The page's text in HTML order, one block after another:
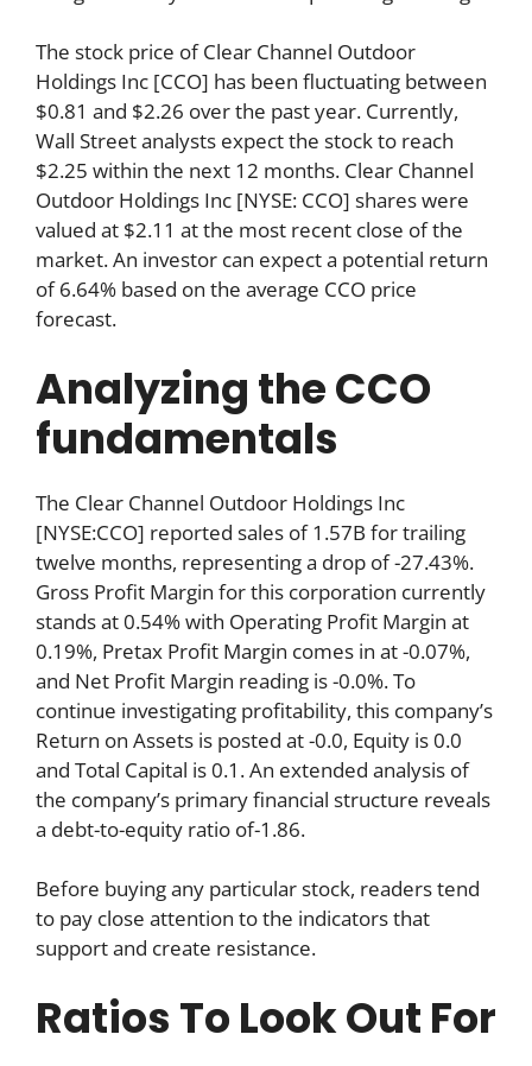
The stock price of Clear Channel Outdoor
Holdings Inc [CCO] has been fluctuating between
$0.81 and $2.26 over the past year. Currently,
Wall Street analysts expect the stock to reach
$2.25 within the next 12 months. Clear Channel
Outdoor Holdings Inc [NYSE: CCO] shares were
valued at $2.11 at the most recent close of the
market. An investor can expect a potential return
of 6.64% based on the average CCO price
forecast.
Analyzing the CCO
fundamentals
The Clear Channel Outdoor Holdings Inc
[NYSE:CCO] reported sales of 1.57B for trailing
twelve months, representing a drop of -27.43%.
Gross Profit Margin for this corporation currently
stands at 0.54% with Operating Profit Margin at
0.19%, Pretax Profit Margin comes in at -0.07%,
and Net Profit Margin reading is -0.0%. To
continue investigating profitability, this company’s
Return on Assets is posted at -0.0, Equity is 0.0
and Total Capital is 0.1. An extended analysis of
the company’s primary financial structure reveals
a debt-to-equity ratio of-1.86.
Before buying any particular stock, readers tend
to pay close attention to the indicators that
support and create resistance.
Ratios To Look Out For